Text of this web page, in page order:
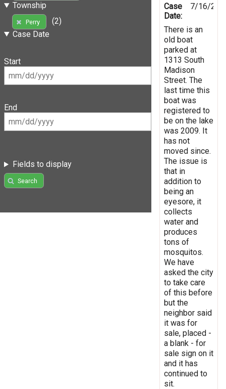
Township
Perry
(2)
Case Date
Start
End
Fields to display
Search
Case
Date:
7/16/
There is an
old boat
parked at
1313 South
Madison
Street. The
last time this
boat was
registered to
be on the lake
was 2009. It
has not
moved since.
The issue is
that in
addition to
being an
eyesore, it
collects
water and
produces
tons of
mosquitos.
We have
asked the city
to take care
of this before
but the
neighbor said
it was for
sale, placed -
a blank - for
sale sign on it
and it has
continued to
sit.